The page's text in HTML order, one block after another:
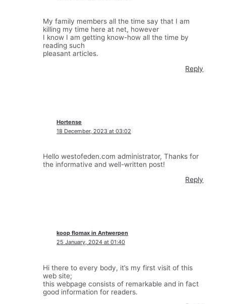
My family members all the time say that I am
killing my time here at net, however
I know I am getting know-how all the time by
reading such
pleasant articles.
Reply
Hortense
18 December, 2023 at 03:02
Hello westofeden.com administrator, Thanks for
the informative and well-written post!
Reply
koop flomax in Antwerpen
25 January, 2024 at 01:40
Hi there to every body, it’s my first visit of this
web site;
this webpage consists of remarkable and in fact
good information for readers.